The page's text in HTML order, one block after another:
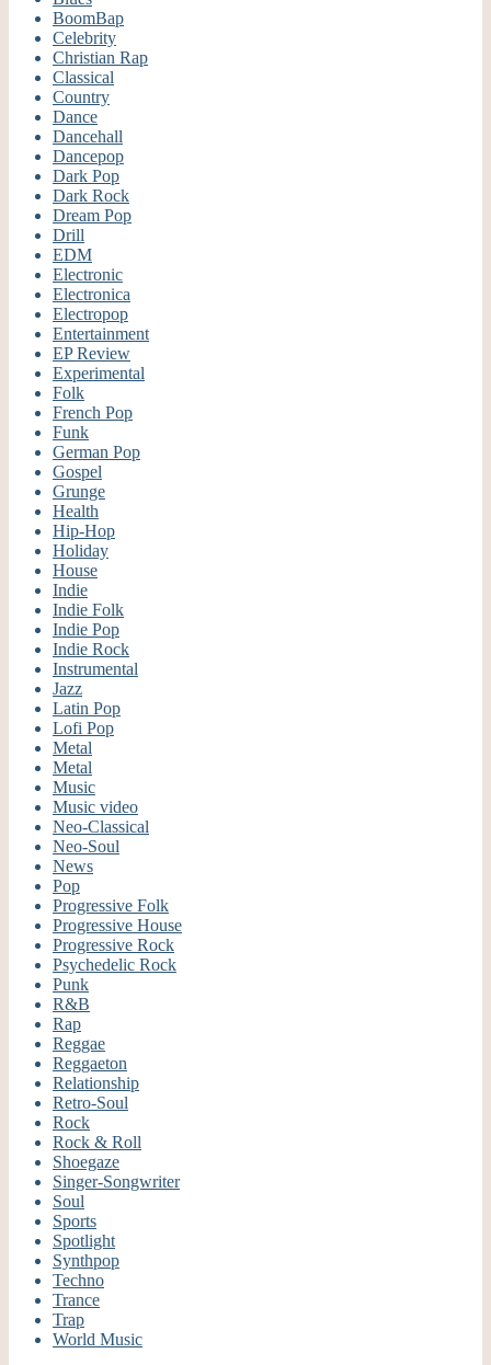
BoomBap
Celebrity
Christian Rap
Classical
Country
Dance
Dancehall
Dancepop
Dark Pop
Dark Rock
Dream Pop
Drill
EDM
Electronic
Electronica
Electropop
Entertainment
EP Review
Experimental
Folk
French Pop
Funk
German Pop
Gospel
Grunge
Health
Hip-Hop
Holiday
House
Indie
Indie Folk
Indie Pop
Indie Rock
Instrumental
Jazz
Latin Pop
Lofi Pop
Metal
Metal
Music
Music video
Neo-Classical
Neo-Soul
News
Pop
Progressive Folk
Progressive House
Progressive Rock
Psychedelic Rock
Punk
R&B
Rap
Reggae
Reggaeton
Relationship
Retro-Soul
Rock
Rock & Roll
Shoegaze
Singer-Songwriter
Soul
Sports
Spotlight
Synthpop
Techno
Trance
Trap
World Music